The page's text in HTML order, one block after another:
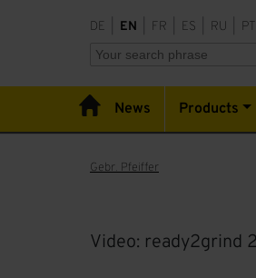
DE EN FR ES RU PT
News Products
Gebr. Pfeiffer
Video: ready2grind